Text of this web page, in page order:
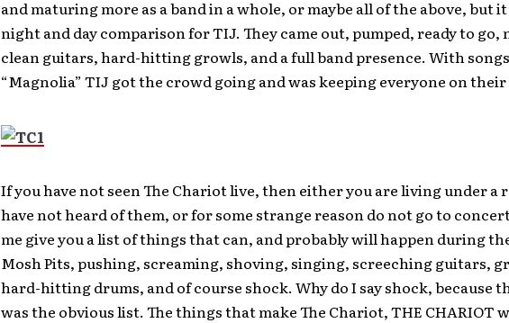
and maturing more as a band in a whole, or maybe all of the above, but it
night and day comparison for TIJ. They came out, pumped, ready to go,
clean guitars, hard-hitting growls, and a full band presence. With
“Magnolia” TIJ got the crowd going and was keeping everyone on their
If you have not seen The Chariot live, then either you are living under a
have not heard of them, or for some strange reason do not go to
me give you a list of things that can, and probably will happen during
Mosh Pits, pushing, screaming, shoving, singing, screeching guitars,
hard-hitting drums, and of course shock. Why do I say shock, because
was the obvious list. The things that make The Chariot, THE CHARIOT